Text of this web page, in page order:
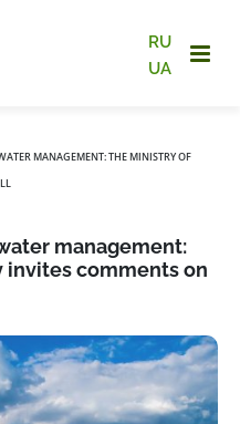
RU
UA
MANAGEMENT: THE MINISTRY OF
management:
invites comments on